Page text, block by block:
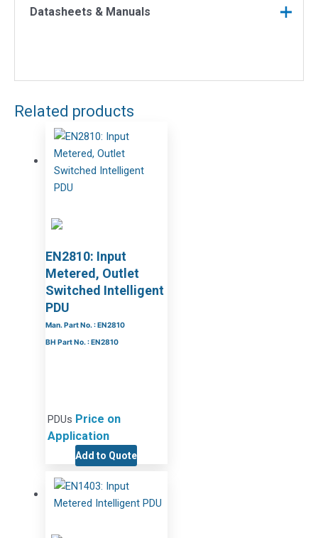
Datasheets & Manuals
Related products
EN2810: Input
Metered, Outlet
Switched Intelligent
PDU
Man. Part No. : EN2810
BH Part No. : EN2810
PDUs Price on
Application
Add to Quote